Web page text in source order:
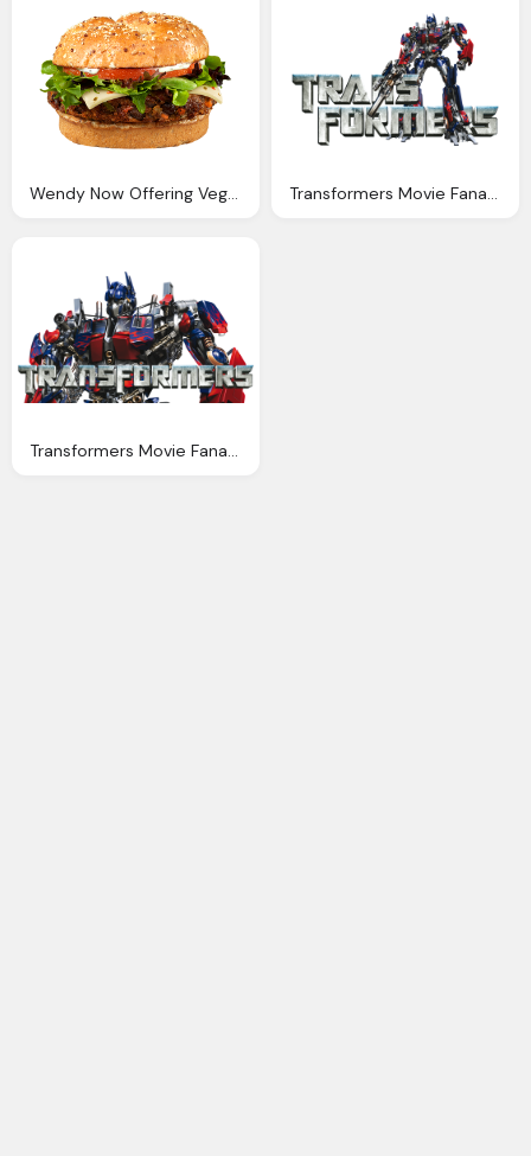
Wendy Now Offering Vegetarian Black Bean Burger Option Transformers Movie Fanart Fanart
Transformers Movie Fanart Fanart